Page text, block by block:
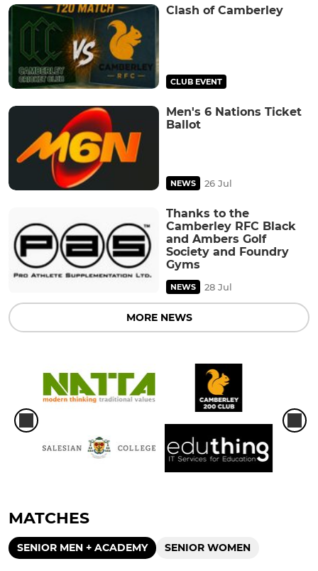
Clash of Camberley
CLUB EVENT
Men's 6 Nations Ticket
Ballot
NEWS 26 Jul
Thanks to the
Camberley RFC Black
and Ambers Golf
Society and Foundry
Gyms
NEWS 28 Jul
MORE NEWS
MATCHES
SENIOR MEN + ACADEMY SENIOR WOMEN